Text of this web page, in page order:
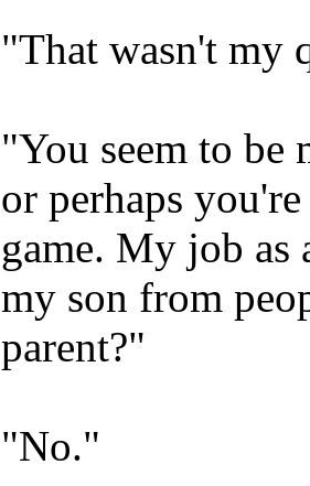
"That wasn't my
"You seem to be
or perhaps
game. My job as
my son from
parent?"
"No."